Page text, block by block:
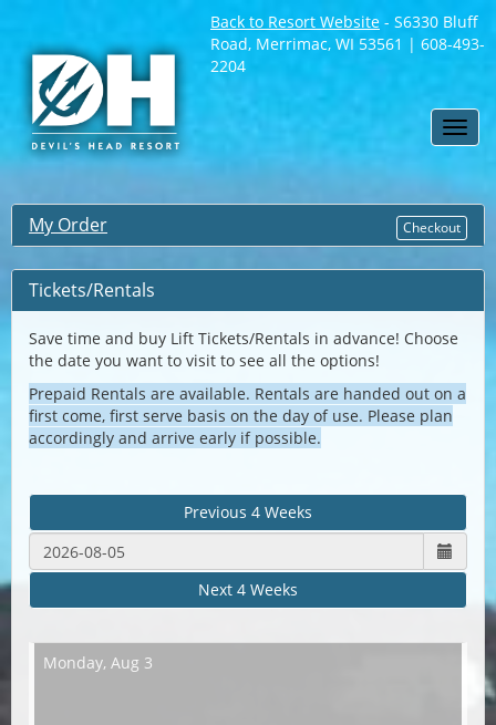
Back to Resort Website - S6330 Bluff
Road, Merrimac, WI 53561 | 608-493-
2204
My Order Checkout
Tickets/Rentals
Save time and buy Lift Tickets/Rentals in advance! Choose
the date you want to visit to see all the options!
Prepaid Rentals are available. Rentals are handed out on a
first come, first serve basis on the day of use. Please plan
accordingly and arrive early if possible.
Previous 4 Weeks
Next 4 Weeks
Monday, Aug 3